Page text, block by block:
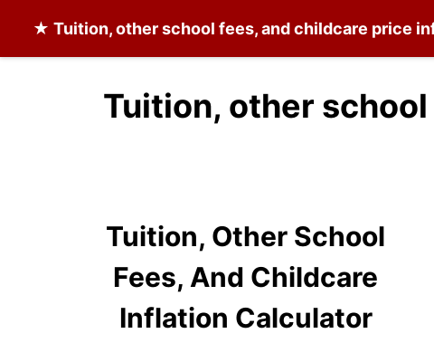
★ Tuition, other school fees, and childcare price
Tuition, other
Tuition, Other School
Fees, And Childcare
Inflation Calculator